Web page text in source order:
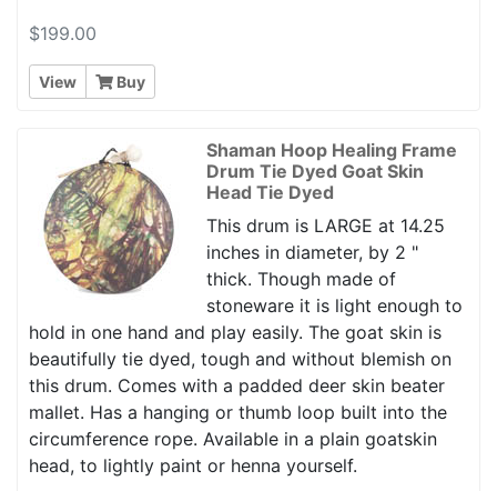
$199.00
View Buy
Shaman Hoop Healing Frame
Drum Tie Dyed Goat Skin
Head Tie Dyed
This drum is LARGE at 14.25
inches in diameter, by 2 "
thick. Though made of
stoneware it is light enough to
hold in one hand and play easily. The goat skin is
beautifully tie dyed, tough and without blemish on
this drum. Comes with a padded deer skin beater
mallet. Has a hanging or thumb loop built into the
circumference rope. Available in a plain goatskin
head, to lightly paint or henna yourself.